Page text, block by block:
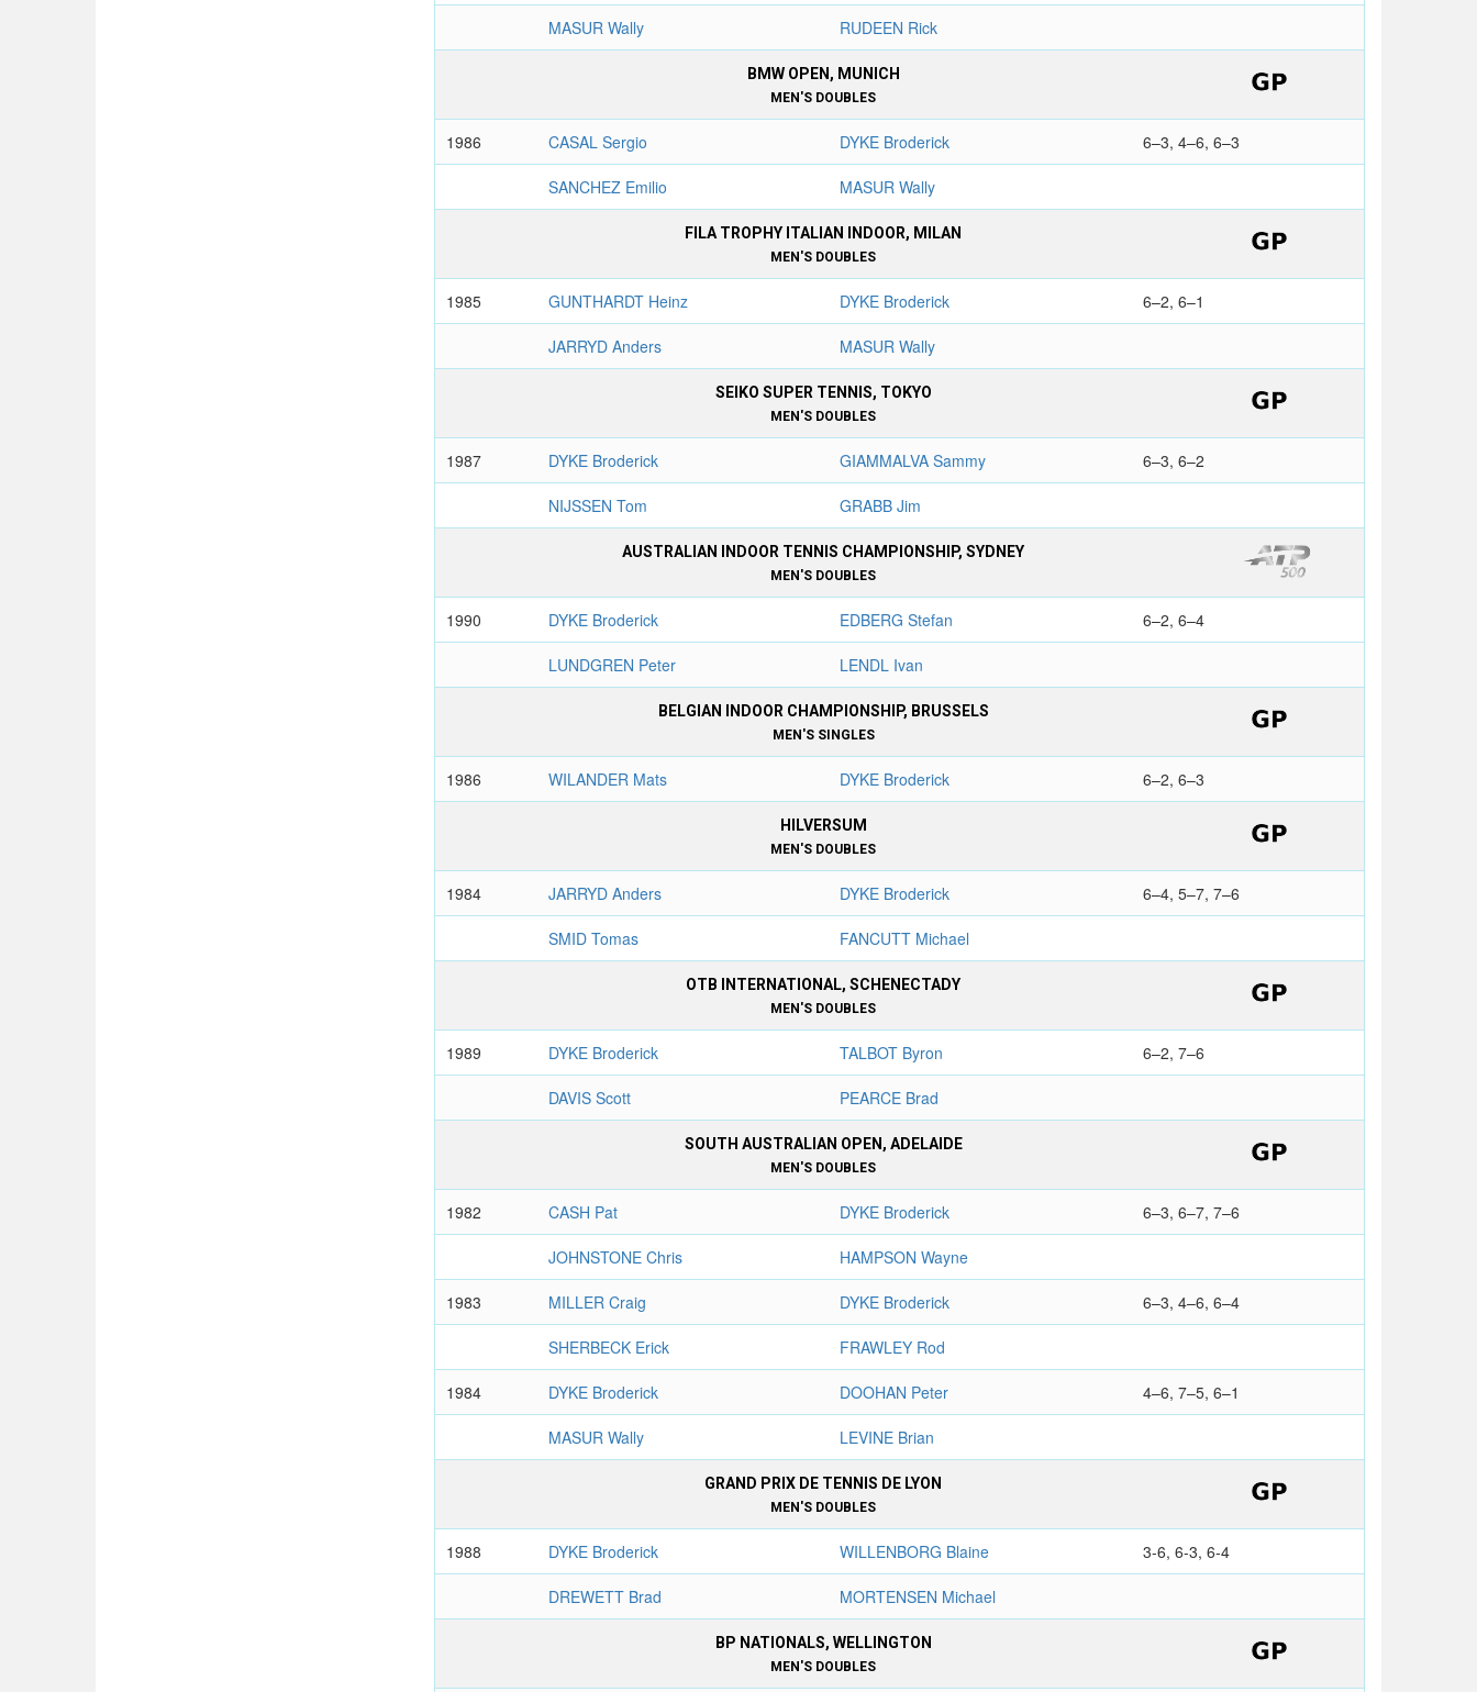
MASUR Wally RUDEEN Rick
BMW OPEN, MUNICH
MEN'S DOUBLES
1986 CASAL Sergio DYKE Broderick 6–3, 4–6, 6–3
SANCHEZ Emilio MASUR Wally
FILA TROPHY ITALIAN INDOOR, MILAN
MEN'S DOUBLES
1985 GUNTHARDT Heinz DYKE Broderick 6–2, 6–1
JARRYD Anders MASUR Wally
SEIKO SUPER TENNIS, TOKYO
MEN'S DOUBLES
1987 DYKE Broderick GIAMMALVA Sammy 6–3, 6–2
NIJSSEN Tom GRABB Jim
AUSTRALIAN INDOOR TENNIS CHAMPIONSHIP, SYDNEY
MEN'S DOUBLES
1990 DYKE Broderick EDBERG Stefan 6–2, 6–4
LUNDGREN Peter LENDL Ivan
BELGIAN INDOOR CHAMPIONSHIP, BRUSSELS
MEN'S SINGLES
1986 WILANDER Mats DYKE Broderick 6–2, 6–3
HILVERSUM
MEN'S DOUBLES
1984 JARRYD Anders DYKE Broderick 6–4, 5–7, 7–6
SMID Tomas FANCUTT Michael
OTB INTERNATIONAL, SCHENECTADY
MEN'S DOUBLES
1989 DYKE Broderick TALBOT Byron 6–2, 7–6
DAVIS Scott PEARCE Brad
SOUTH AUSTRALIAN OPEN, ADELAIDE
MEN'S DOUBLES
1982 CASH Pat DYKE Broderick 6–3, 6–7, 7–6
JOHNSTONE Chris HAMPSON Wayne
1983 MILLER Craig DYKE Broderick 6–3, 4–6, 6–4
SHERBECK Erick FRAWLEY Rod
1984 DYKE Broderick DOOHAN Peter 4–6, 7–5, 6–1
MASUR Wally LEVINE Brian
GRAND PRIX DE TENNIS DE LYON
MEN'S DOUBLES
1988 DYKE Broderick WILLENBORG Blaine 3-6, 6-3, 6-4
DREWETT Brad MORTENSEN Michael
BP NATIONALS, WELLINGTON
MEN'S DOUBLES